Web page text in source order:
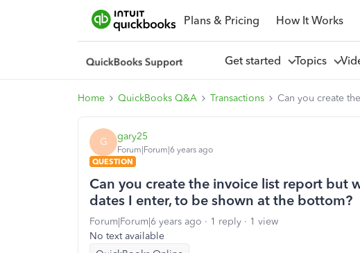
Plans & Pricing How It Works
Get started Topics
Home QuickBooks Q&A Transactions Can you create
G gary25
Forum|Forum|6 years ago
QUESTION
Can you create the invoice list report but
dates I enter, to be shown at the bottom?
Forum|Forum|6 years ago 1 reply
1 view
No text available